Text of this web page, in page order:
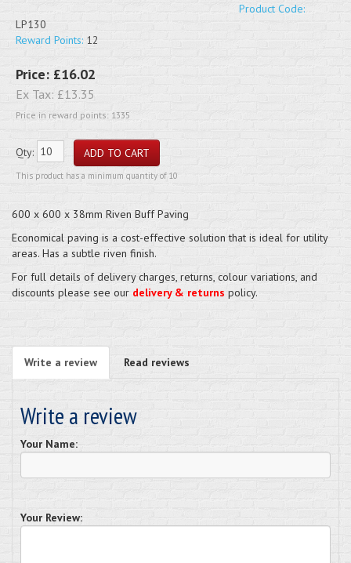
Product Code:
LP130
Reward Points: 12
Price: £16.02
Ex Tax: £13.35
Price in reward points: 1335
Qty:
This product has a minimum quantity of 10
600 x 600 x 38mm Riven Buff Paving
Economical paving is a cost-effective solution that is ideal for utility
areas. Has a subtle riven finish.
For full details of delivery charges, returns, colour variations, and
discounts please see our delivery & returns policy.
Write a review Read reviews
Write a review
Your Name:
Your Review: